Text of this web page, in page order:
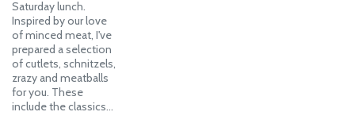
Saturday lunch.
Inspired by our love
of minced meat, I've
prepared a selection
of cutlets, schnitzels,
zrazy and meatballs
for you. These
include the classics…